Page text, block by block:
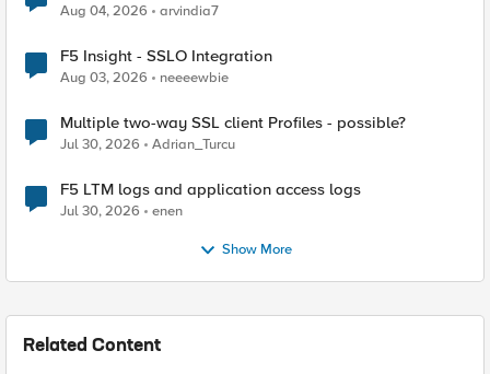
Aug 04, 2026 arvindia7
F5 Insight - SSLO Integration
Aug 03, 2026 neeeewbie
Multiple two-way SSL client Profiles - possible?
Jul 30, 2026 Adrian_Turcu
F5 LTM logs and application access logs
Jul 30, 2026 enen
Show More
Related Content